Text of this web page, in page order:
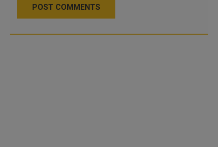
POST COMMENTS